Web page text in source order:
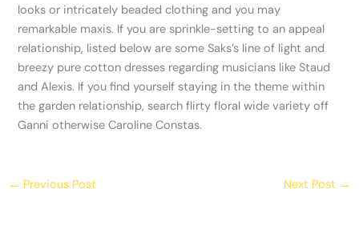
looks or intricately beaded clothing and you may
remarkable maxis. If you are sprinkle-setting to an appeal
relationship, listed below are some Saks’s line of light and
breezy pure cotton dresses regarding musicians like Staud
and Alexis. If you find yourself staying in the theme within
the garden relationship, search flirty floral wide variety off
Ganni otherwise Caroline Constas.
← Previous Post Next Post →